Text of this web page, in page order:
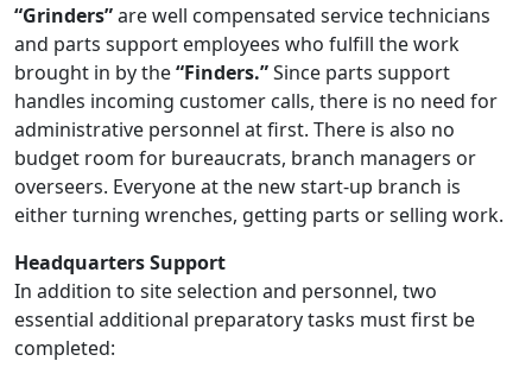
“Grinders”are well compensated service technicians
and parts support employees who fulfill the work
brought in by the“Finders.”Since parts support
handles incoming customer calls, there is no need for
administrative personnel at first. There is also no
budget room for bureaucrats, branch managers or
overseers. Everyone at the new start-up branch is
either turning wrenches, getting parts or selling work.
Headquarters Support
In addition to site selection and personnel, two
essential additional preparatory tasks must first be
completed: